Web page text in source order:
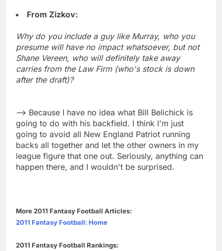
From Zizkov:
Why do you include a guy like Murray, who you
presume will have no impact whatsoever, but not
Shane Vereen, who will definitely take away
carries from the Law Firm (who's stock is down
after the draft)?
--> Because I have no idea what Bill Belichick is
going to do with his backfield. I think I'm just
going to avoid all New England Patriot running
backs all together and let the other owners in my
league figure that one out. Seriously, anything can
happen there, and I wouldn't be surprised.
More 2011 Fantasy Football Articles:
2011 Fantasy Football: Home
2011 Fantasy Football Rankings: